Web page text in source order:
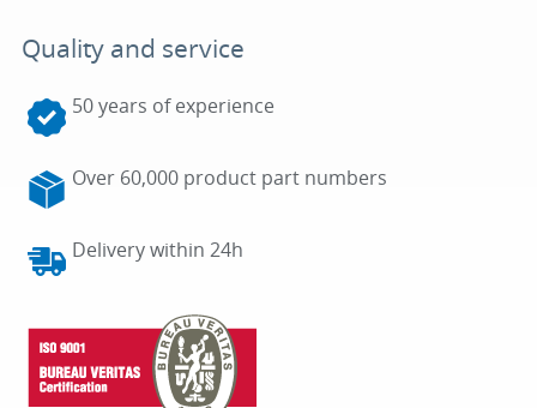
Quality and service
50 years of experience
Over 60,000 product part numbers
Delivery within 24h